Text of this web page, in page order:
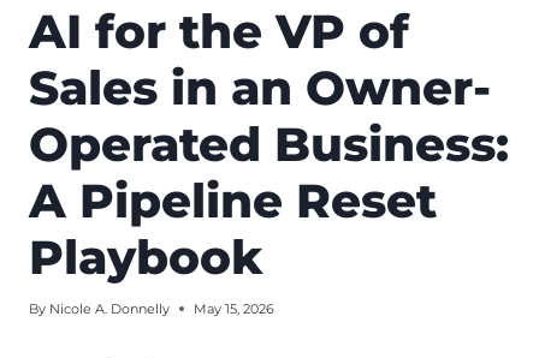
AI for the VP of
Sales in an Owner-
Operated Business:
A Pipeline Reset
Playbook
By Nicole A. Donnelly May 15, 2026